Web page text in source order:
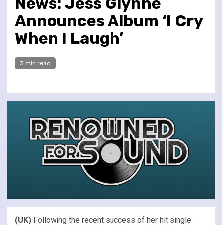
Announces Album ‘I Cry
When I Laugh’
3 min read
(UK) Following the recent success of her hit single